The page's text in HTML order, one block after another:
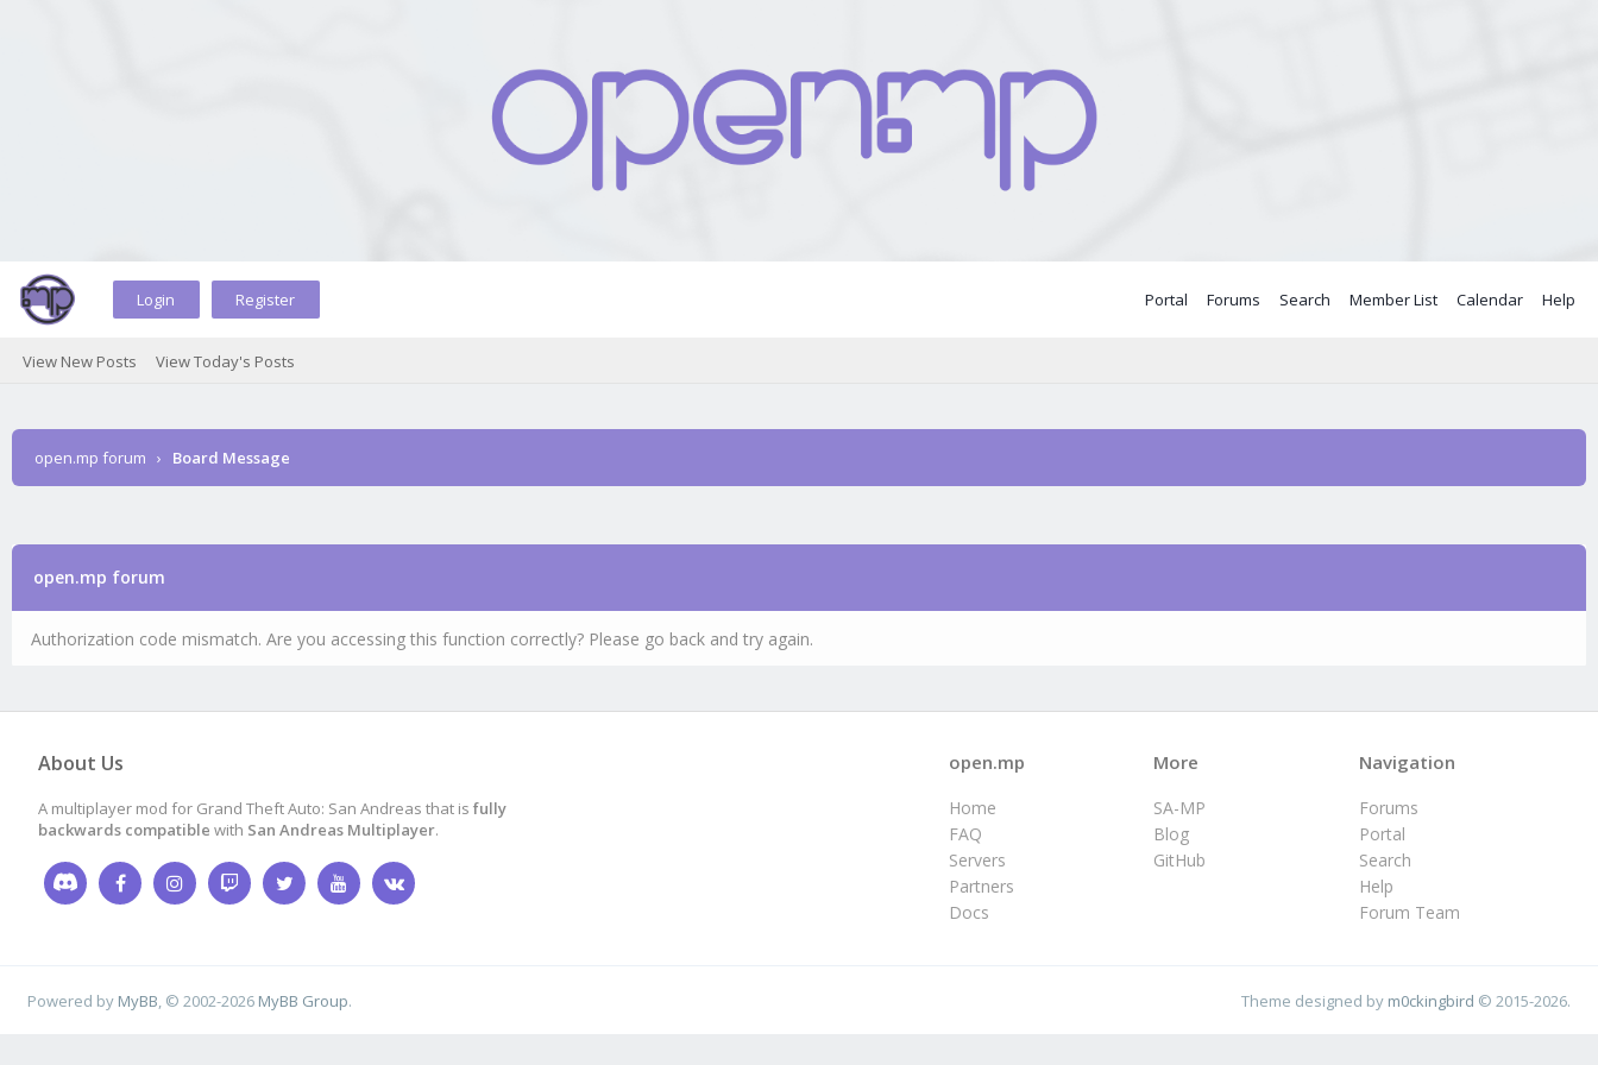
Login Register Portal Forums Search Member List Calendar Help
View New Posts View Today's Posts
open.mp forum › Board Message
open.mp forum
Authorization code mismatch. Are you accessing this function correctly? Please go back and try again.
About Us
A multiplayer mod for Grand Theft Auto: San Andreas that is fully
backwards compatible with San Andreas Multiplayer.
Navigation
Forums
Portal
Search
Help
Forum Team
More
SA-MP
Blog
GitHub
open.mp
Home
FAQ
Servers
Partners
Docs
Powered by MyBB , © 2002-2026 MyBB Group. Theme designed by m0ckingbird © 2015-2026.